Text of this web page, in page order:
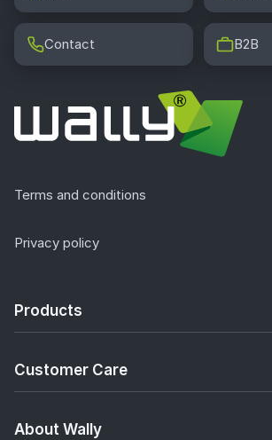
Contact B2B
Terms and conditions
Privacy policy
Products
Customer Care
About Wally